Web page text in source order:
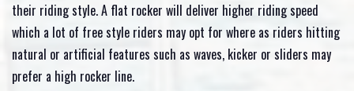
their riding style. A flat rocker will deliver higher riding speed
which a lot of free style riders may opt for where as riders hitting
natural or artificial features such as waves, kicker or sliders may
prefer a high rocker line.